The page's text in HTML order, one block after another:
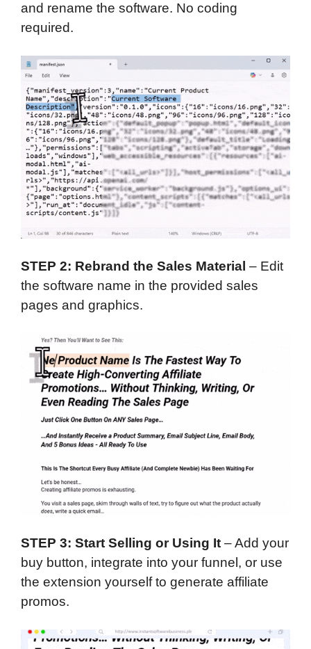
and rename the software. No coding
required.
STEP 2: Rebrand the Sales Material – Edit
the software name in the provided sales
pages and graphics.
STEP 3: Start Selling or Using It – Add your
buy button, integrate into your funnel, or use
the extension yourself to generate affiliate
promos.